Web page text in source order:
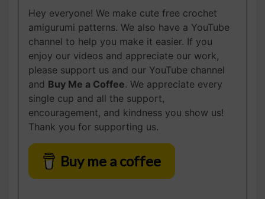
Hey everyone! We make cute free crochet
amigurumi patterns. We also have a YouTube
channel to help you make it easier. If you
enjoy our videos and appreciate our work,
please support us and our YouTube channel
and Buy Me a Coffee. We appreciate every
single cup and all the support,
encouragement, and kindness you show us!
Thank you for supporting us.
Buy me a coffee